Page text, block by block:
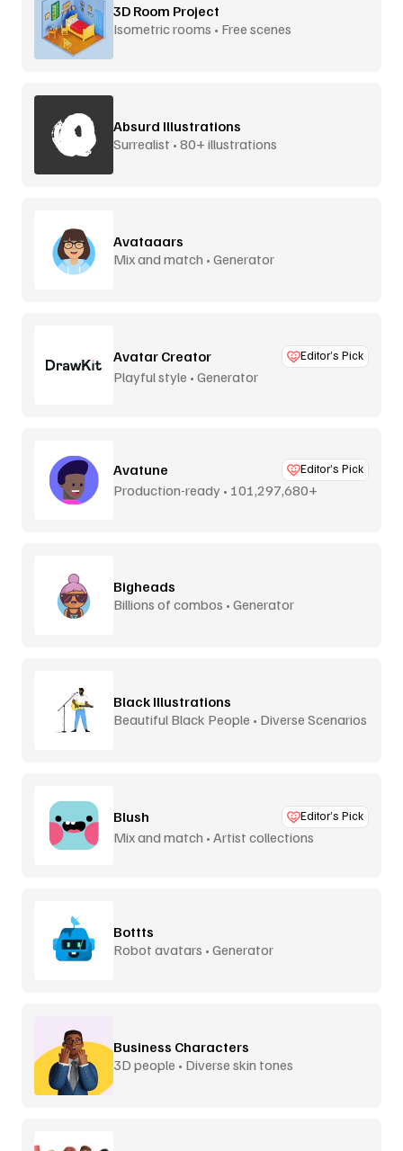
3D Room Project
Isometric rooms • Free scenes
Absurd Illustrations
Surrealist • 80+ illustrations
Avataaars
Mix and match • Generator
Avatar Creator Editor’s Pick
Playful style • Generator
Avatune Editor’s Pick
Production-ready • 101,297,680+
Bigheads
Billions of combos • Generator
Black Illustrations
Beautiful Black People • Diverse Scenarios
Blush Editor’s Pick
Mix and match • Artist collections
Bottts
Robot avatars • Generator
Business Characters
3D people • Diverse skin tones